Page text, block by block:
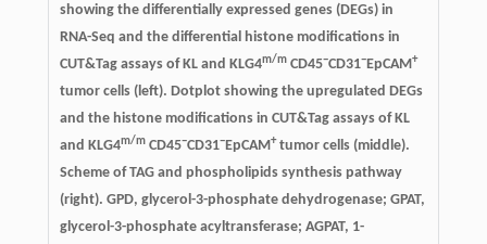
showing the differentially expressed genes (DEGs) in
RNA-Seq and the differential histone modifications in
CUT&Tag assays of KL and KLG4m/mCD45−CD31−EpCAM+
tumor cells (left). Dotplot showing the upregulated DEGs
and the histone modifications in CUT&Tag assays of KL
and KLG4m/mCD45−CD31−EpCAM+tumor cells (middle).
Scheme of TAG and phospholipids synthesis pathway
(right). GPD, glycerol-3-phosphate dehydrogenase; GPAT,
glycerol-3-phosphate acyltransferase; AGPAT, 1-